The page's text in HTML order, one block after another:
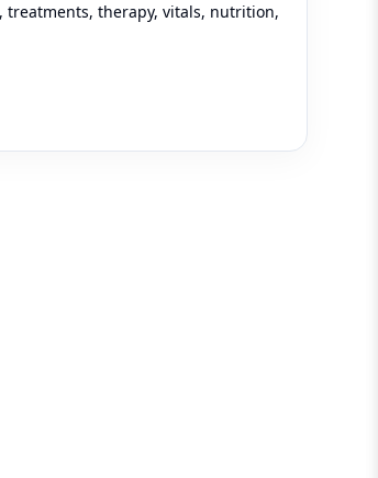
therapy, vitals, nutrition,